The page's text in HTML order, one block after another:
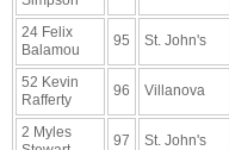
24 Felix
Balamou
95 St. John's
52 Kevin
Rafferty
96 Villanova
2 Myles
97 St. John's